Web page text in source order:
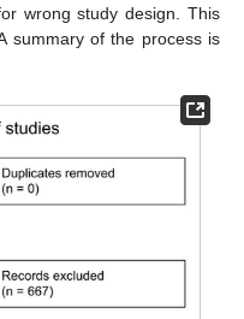
wrong study design. This
summary of the process is